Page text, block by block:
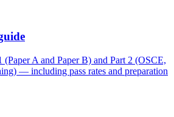
A and Paper B) and Part 2 (OSCE,
— including pass rates and preparation